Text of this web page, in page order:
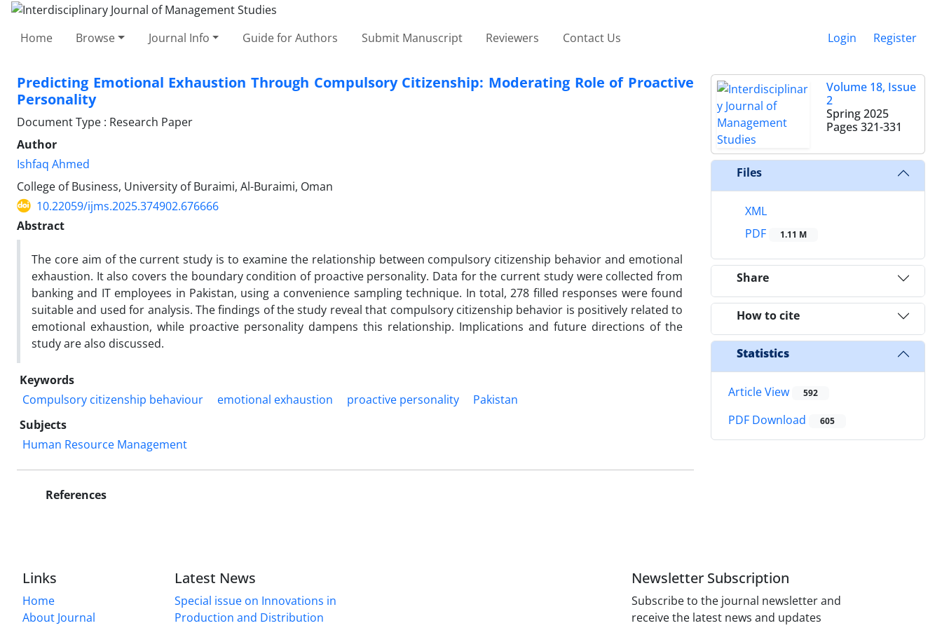
Home Browse Journal Info Guide for Authors Submit Manuscript Reviewers Contact Us Login Register
Predicting Emotional Exhaustion Through Compulsory Citizenship: Moderating Role of Proactive
Personality
Document Type : Research Paper
Author
Ishfaq Ahmed
College of Business, University of Buraimi, Al-Buraimi, Oman
10.22059/ijms.2025.374902.676666
Abstract
The core aim of the current study is to examine the relationship between compulsory citizenship behavior and emotional
exhaustion. It also covers the boundary condition of proactive personality. Data for the current study were collected from
banking and IT employees in Pakistan, using a convenience sampling technique. In total, 278 filled responses were found
suitable and used for analysis. The findings of the study reveal that compulsory citizenship behavior is positively related to
emotional exhaustion, while proactive personality dampens this relationship. Implications and future directions of the
study are also discussed.
Keywords
Compulsory citizenship behaviour
emotional exhaustion proactive personality
Pakistan
Subjects
Human Resource Management
References
Volume 18, Issue
2
Spring 2025
Pages 321-331
Files
XML
PDF
1.11 M
Share
How to cite
Statistics
Article View 592
PDF Download 605
Links
Home
About Journal
Latest News
Special issue on Innovations in
Production and Distribution
Newsletter Subscription
Subscribe to the journal newsletter and
receive the latest news and updates